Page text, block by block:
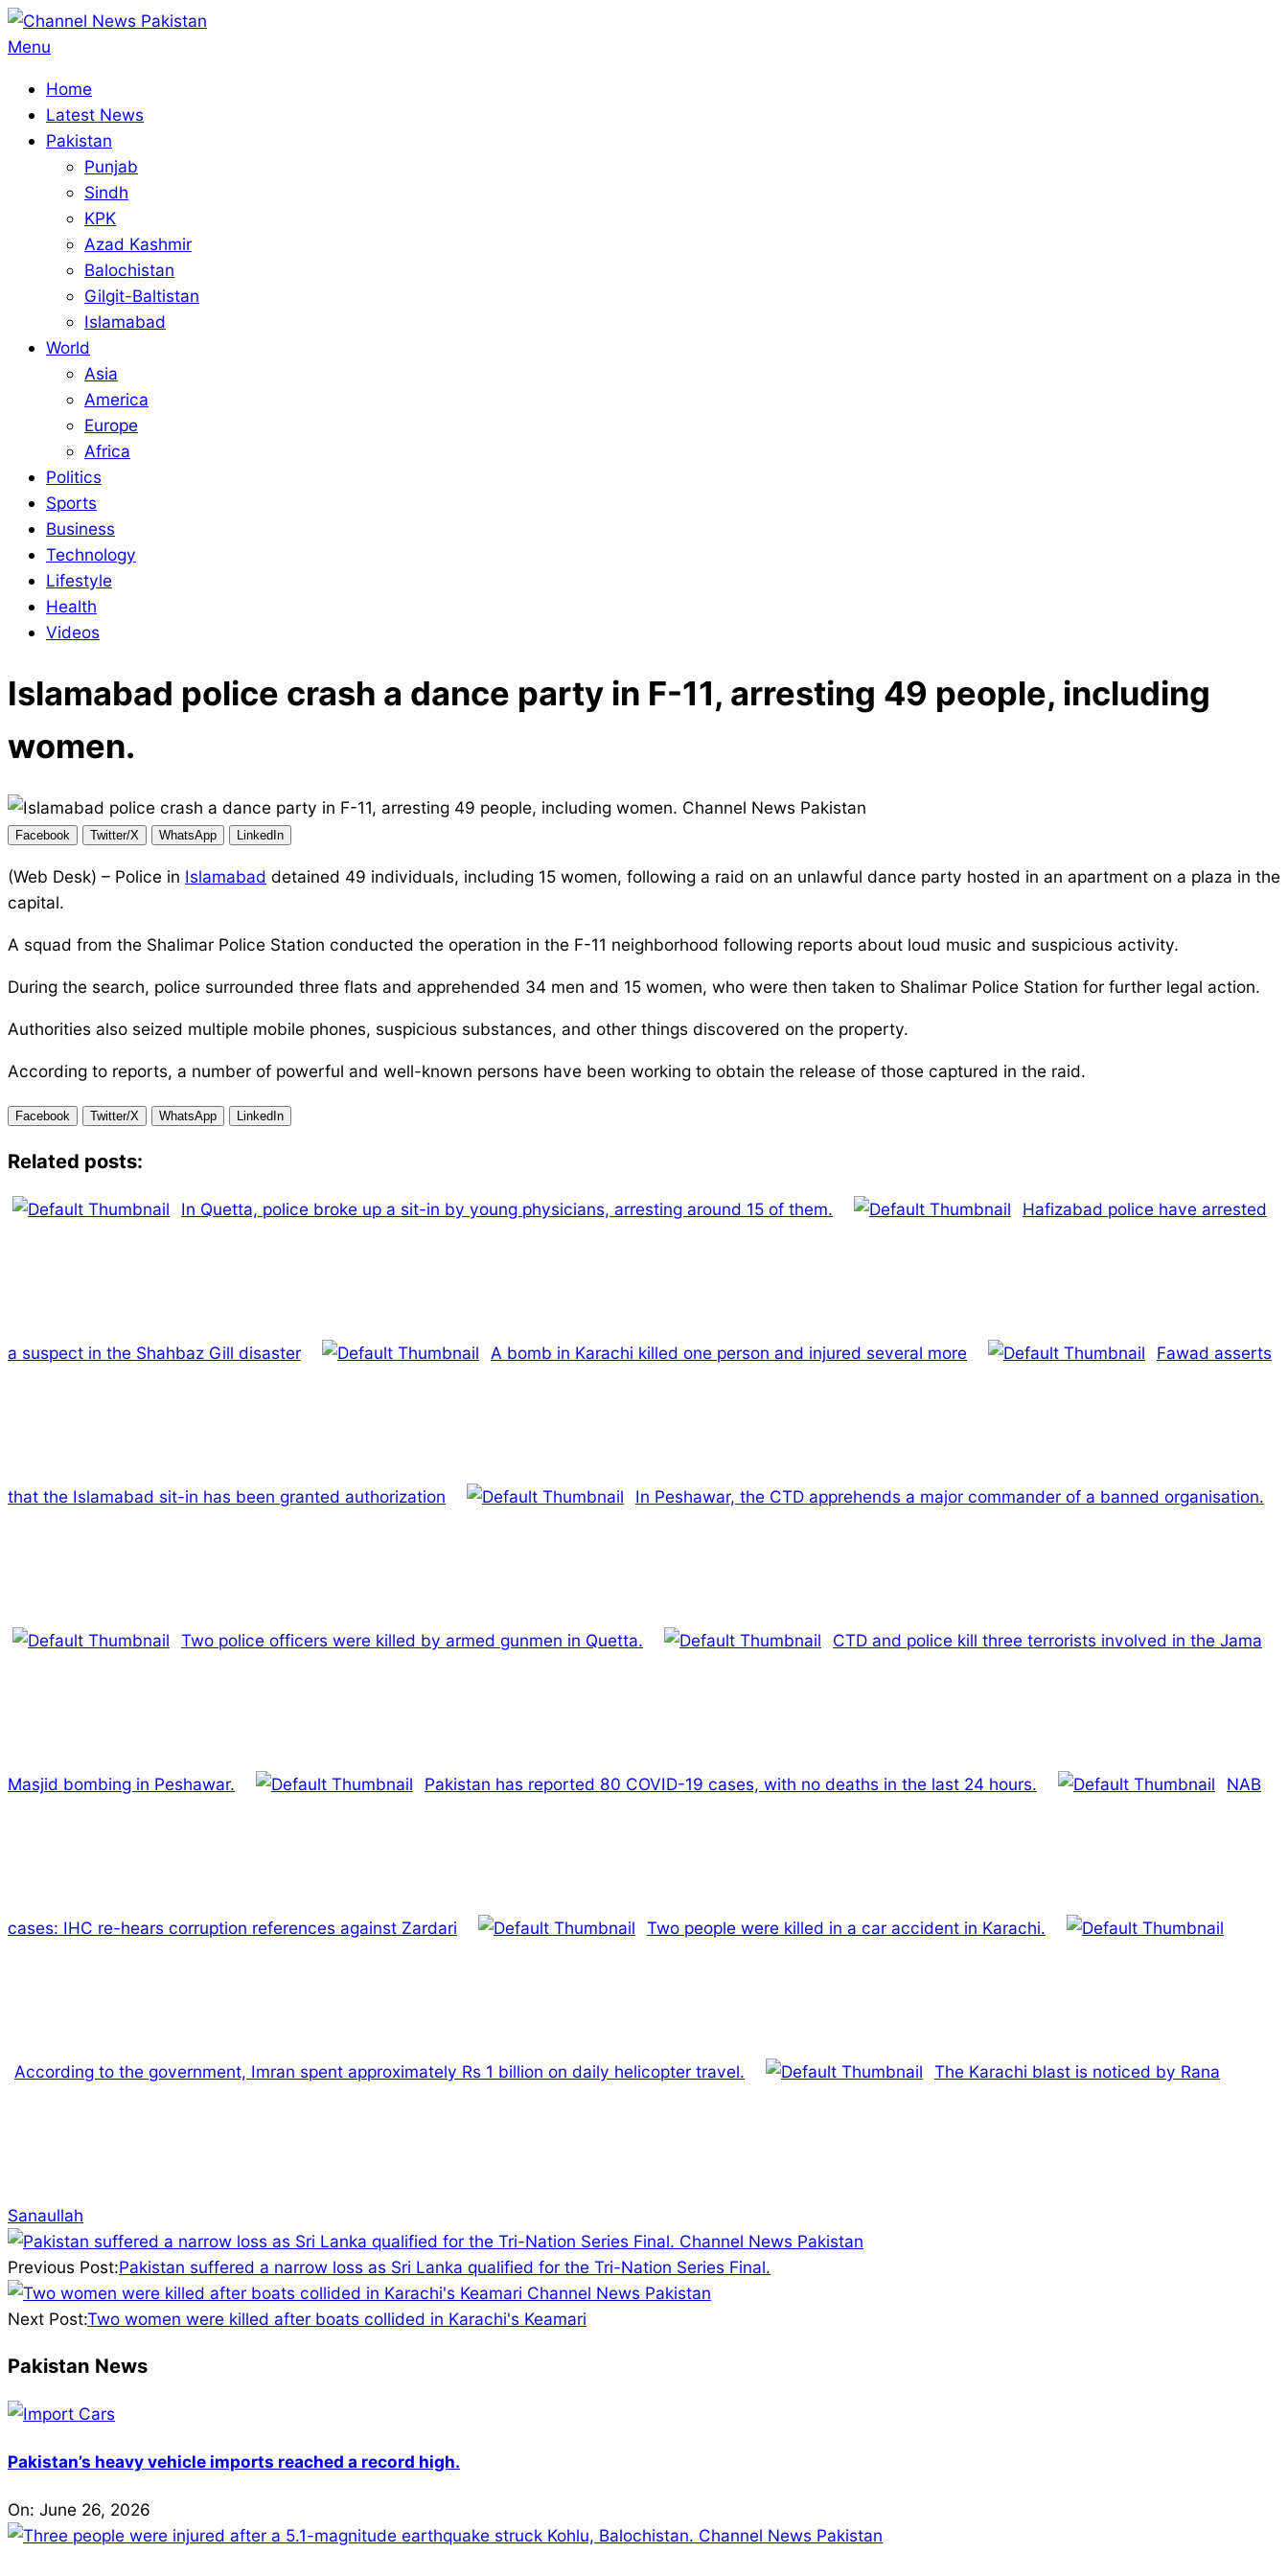
Skip
to
Primary
Menu
Menu
Home
Latest News
Pakistan
Punjab
Sindh
KPK
Azad Kashmir
Balochistan
Gilgit-Baltistan
Islamabad
World
Asia
America
Europe
Africa
Politics
Sports
Business
Technology
Lifestyle
Health
Videos
Islamabad police crash a dance party in F-11, arresting 49 people, including
women.
Facebook Twitter/X WhatsApp LinkedIn
(Web Desk) – Police in Islamabad detained 49 individuals, including 15 women, following a raid on an unlawful dance party hosted in an apartment on a plaza in the
capital.
A squad from the Shalimar Police Station conducted the operation in the F-11 neighborhood following reports about loud music and suspicious activity.
During the search, police surrounded three flats and apprehended 34 men and 15 women, who were then taken to Shalimar Police Station for further legal action.
Authorities also seized multiple mobile phones, suspicious substances, and other things discovered on the property.
According to reports, a number of powerful and well-known persons have been working to obtain the release of those captured in the raid.
Facebook Twitter/X WhatsApp LinkedIn
Related posts:
In Quetta, police broke up a sit-in by young physicians, arresting around 15 of them. Hafizabad police have arrested
a suspect in the Shahbaz Gill disaster A bomb in Karachi killed one person and injured several more Fawad asserts
that the Islamabad sit-in has been granted authorization In Peshawar, the CTD apprehends a major commander of a banned organisation.
Two police officers were killed by armed gunmen in Quetta. CTD and police kill three terrorists involved in the Jama
Masjid bombing in Peshawar. Pakistan has reported 80 COVID-19 cases, with no deaths in the last 24 hours. NAB
cases: IHC re-hears corruption references against Zardari Two people were killed in a car accident in Karachi.
According to the government, Imran spent approximately Rs 1 billion on daily helicopter travel. The Karachi blast is noticed by Rana
Sanaullah
2025-
11-
27
Previous Post:Pakistan suffered a narrow loss as Sri Lanka qualified for the Tri-Nation Series Final.
Next Post:Two women were killed after boats collided in Karachi's Keamari
Pakistan News
Pakistan’s heavy vehicle imports reached a record high.
On: June 26, 2026